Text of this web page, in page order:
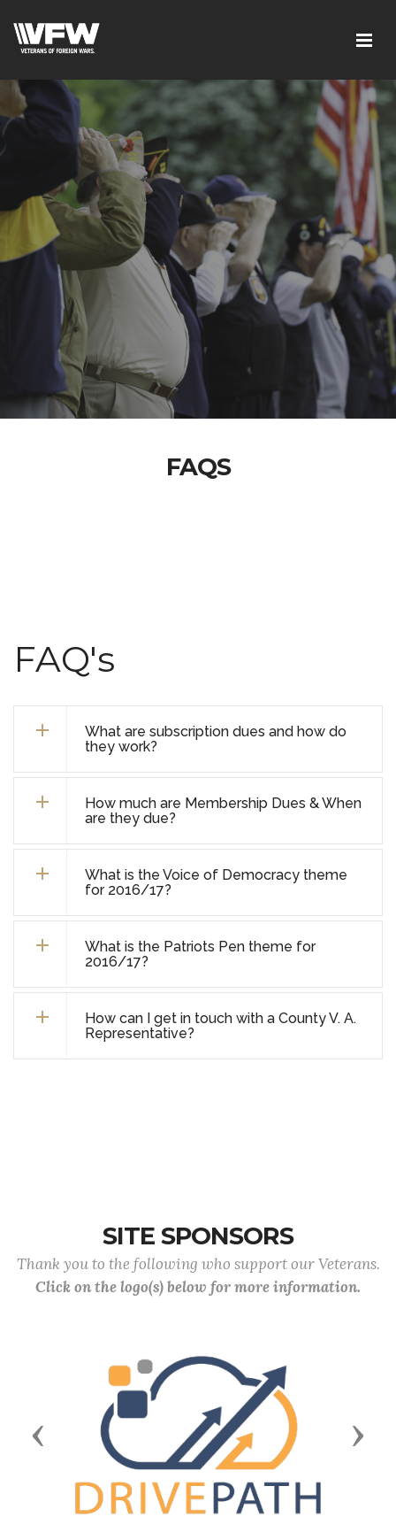
FAQS
FAQ's
What are subscription dues and how do
they work?
How much are Membership Dues & When
are they due?
What is the Voice of Democracy theme
for 2016/17?
What is the Patriots Pen theme for
2016/17?
How can I get in touch with a County V. A.
Representative?
SITE SPONSORS
Thank you to the following who support our Veterans.
Click on the logo(s) below for more information.
Previous Next